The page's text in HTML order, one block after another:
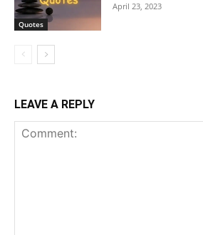
Quotes
April 23, 2023
LEAVE A REPLY